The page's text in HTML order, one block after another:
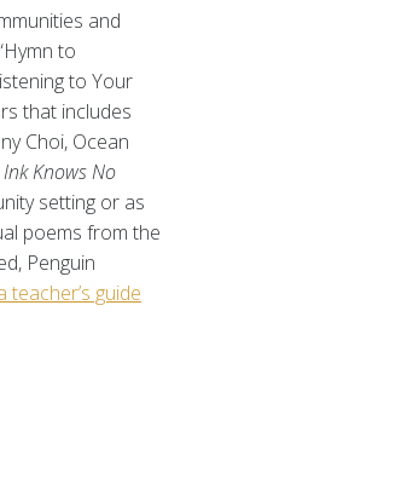
and
to
to Your
that includes
Choi, Ocean
Ink Knows No
setting or as
poems from the
Penguin
teacher’s guide